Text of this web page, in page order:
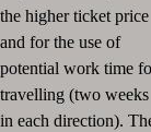
the higher ticket price
and for the use of
potential work time
travelling (two weeks
in each direction).